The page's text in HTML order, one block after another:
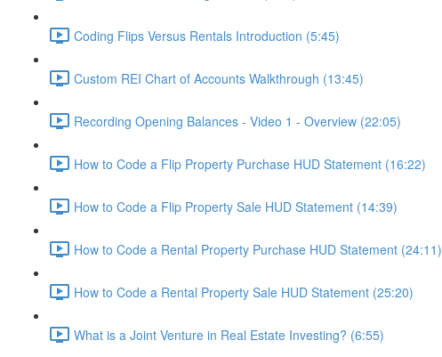
Coding Flips Versus Rentals Introduction (5:45)
Custom REI Chart of Accounts Walkthrough (13:45)
Recording Opening Balances - Video 1 - Overview (22:05)
How to Code a Flip Property Purchase HUD Statement (16:22)
How to Code a Flip Property Sale HUD Statement (14:39)
How to Code a Rental Property Purchase HUD Statement (24:11)
How to Code a Rental Property Sale HUD Statement (25:20)
What is a Joint Venture in Real Estate Investing? (6:55)